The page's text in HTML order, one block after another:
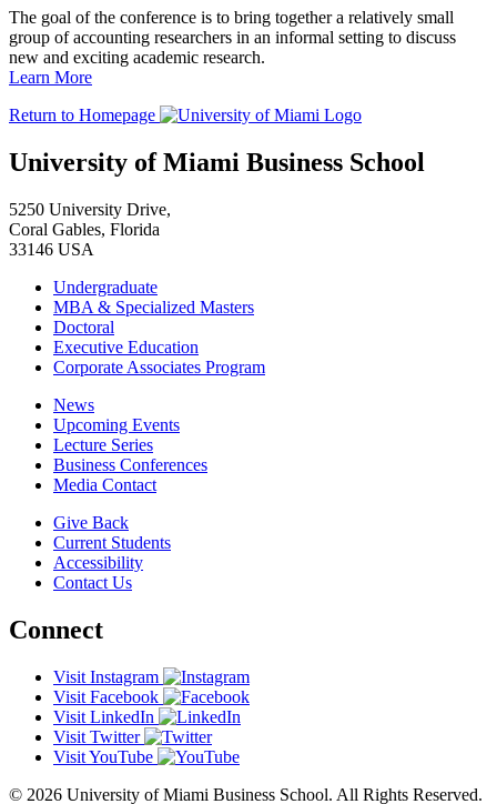
The goal of the conference is to bring together a relatively small
group of accounting researchers in an informal setting to discuss
new and exciting academic research.
Learn More
Return to Homepage
University of Miami Business School
5250 University Drive,
Coral Gables, Florida
33146 USA
Undergraduate
MBA & Specialized Masters
Doctoral
Executive Education
Corporate Associates Program
News
Upcoming Events
Lecture Series
Business Conferences
Media Contact
Give Back
Current Students
Accessibility
Contact Us
Connect
Visit Instagram
Visit Facebook
Visit LinkedIn
Visit Twitter
Visit YouTube
© 2026 University of Miami Business School. All Rights Reserved.